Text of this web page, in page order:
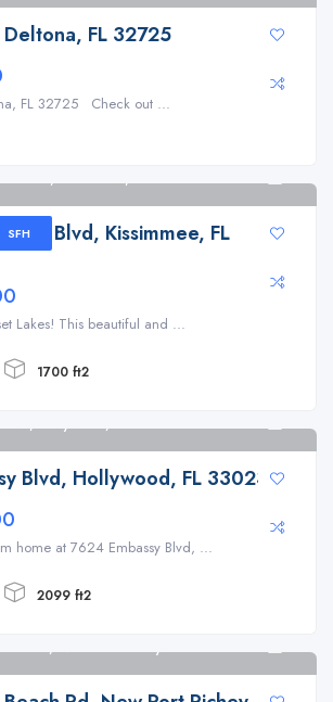
Deltona, FL 32725
FL 32725 Check out ...
SFH
Vista Blvd, Kissimmee, FL
Lakes! This beautiful and ...
1700 ft2
Blvd, Hollywood, FL 33023
home at 7624 Embassy Blvd, ...
2099 ft2